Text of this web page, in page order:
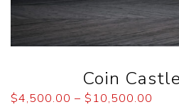
Coin
$4,500.00 – $10,500.00